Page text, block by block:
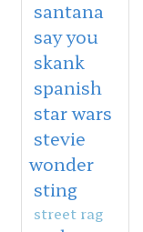
santana
say you
skank
spanish
star wars
stevie
wonder
sting
street rag